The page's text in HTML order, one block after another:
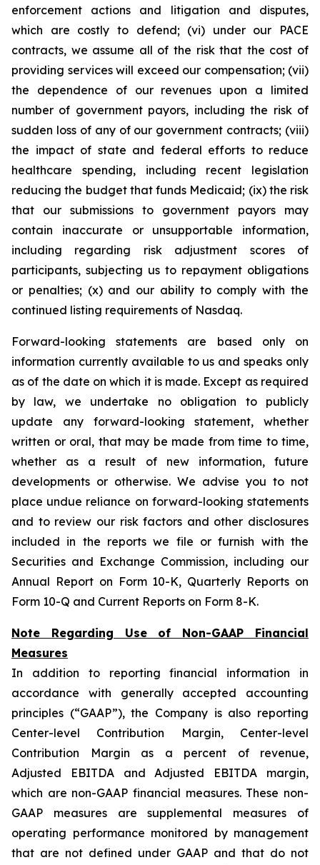
enforcement actions and litigation and disputes,
which are costly to defend; (vi) under our PACE
contracts, we assume all of the risk that the cost of
providing services will exceed our compensation; (vii)
the dependence of our revenues upon a limited
number of government payors, including the risk of
sudden loss of any of our government contracts; (viii)
the impact of state and federal efforts to reduce
healthcare spending, including recent legislation
reducing the budget that funds Medicaid; (ix) the risk
that our submissions to government payors may
contain inaccurate or unsupportable information,
including regarding risk adjustment scores of
participants, subjecting us to repayment obligations
or penalties; (x) and our ability to comply with the
continued listing requirements of Nasdaq.
Forward-looking statements are based only on
information currently available to us and speaks only
as of the date on which it is made. Except as required
by law, we undertake no obligation to publicly
update any forward-looking statement, whether
written or oral, that may be made from time to time,
whether as a result of new information, future
developments or otherwise. We advise you to not
place undue reliance on forward-looking statements
and to review our risk factors and other disclosures
included in the reports we file or furnish with the
Securities and Exchange Commission, including our
Annual Report on Form 10-K, Quarterly Reports on
Form 10-Q and Current Reports on Form 8-K.
Note Regarding Use of Non-GAAP Financial
Measures
In addition to reporting financial information in
accordance with generally accepted accounting
principles (“GAAP”), the Company is also reporting
Center-level Contribution Margin, Center-level
Contribution Margin as a percent of revenue,
Adjusted EBITDA and Adjusted EBITDA margin,
which are non-GAAP financial measures. These non-
GAAP measures are supplemental measures of
operating performance monitored by management
that are not defined under GAAP and that do not